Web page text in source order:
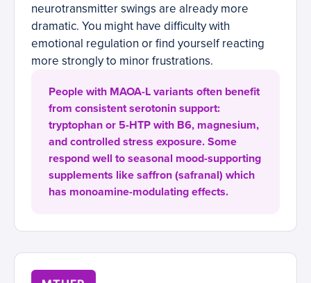
neurotransmitter swings are already more
dramatic. You might have difficulty with
emotional regulation or find yourself reacting
more strongly to minor frustrations.
People with MAOA-L variants often benefit
from consistent serotonin support:
tryptophan or 5-HTP with B6, magnesium,
and controlled stress exposure. Some
respond well to seasonal mood-supporting
supplements like saffron (safranal) which
has monoamine-modulating effects.